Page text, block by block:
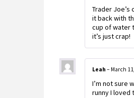
Trader
it back with
cup of water
it’s just crap!
Leah – March
I’m not sure
runny I loved